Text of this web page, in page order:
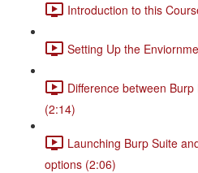
Introduction to this
Setting Up the
Difference between
(2:14)
Launching Burp Suite
options (2:06)